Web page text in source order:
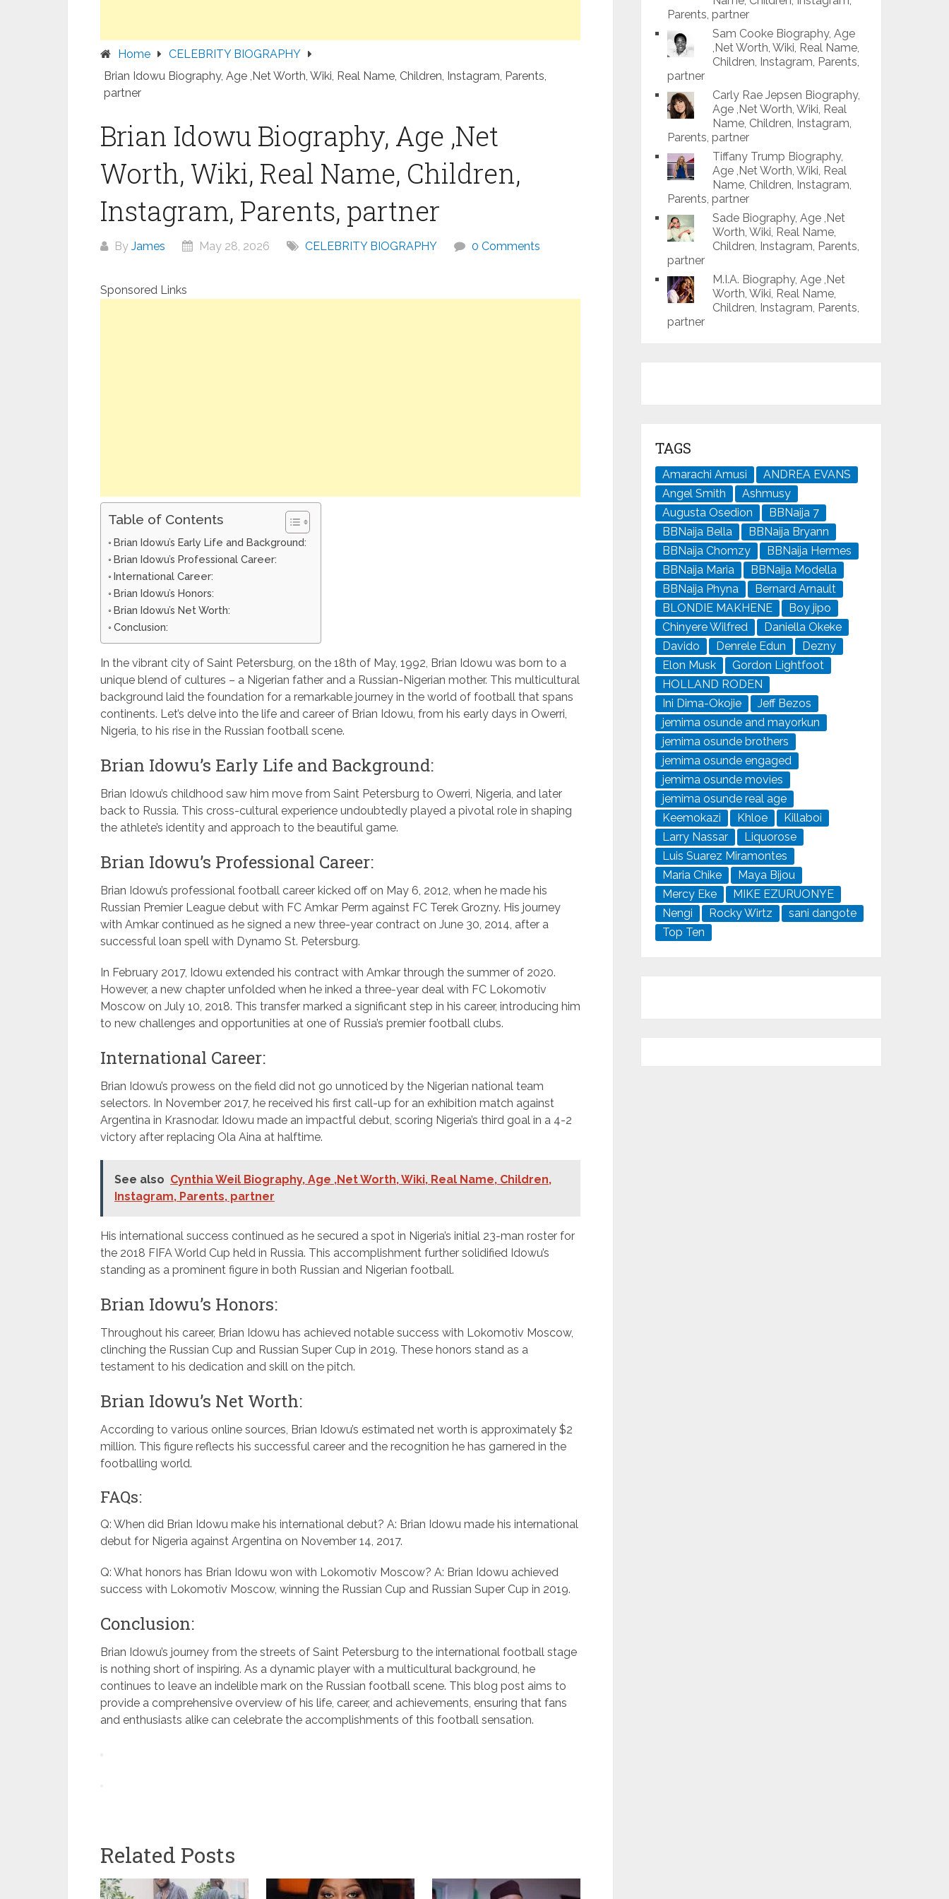
Home
CELEBRITY BIOGRAPHY
Brian Idowu Biography, Age ,Net Worth, Wiki, Real Name, Children, Instagram, Parents,
partner
Brian Idowu Biography, Age ,Net
Worth, Wiki, Real Name, Children,
Instagram, Parents, partner
By James May 28, 2026 CELEBRITY BIOGRAPHY 0 Comments
Sponsored Links
Table of Contents
Brian Idowu’s Early Life and Background:
Brian Idowu’s Professional Career:
International Career:
Brian Idowu’s Honors:
Brian Idowu’s Net Worth:
Conclusion:
In the vibrant city of Saint Petersburg, on the 18th of May, 1992, Brian Idowu was born to a
unique blend of cultures – a Nigerian father and a Russian-Nigerian mother. This multicultural
background laid the foundation for a remarkable journey in the world of football that spans
continents. Let’s delve into the life and career of Brian Idowu, from his early days in Owerri,
Nigeria, to his rise in the Russian football scene.
Brian Idowu’s Early Life and Background:
Brian Idowu’s childhood saw him move from Saint Petersburg to Owerri, Nigeria, and later
back to Russia. This cross-cultural experience undoubtedly played a pivotal role in shaping
the athlete’s identity and approach to the beautiful game.
Brian Idowu’s Professional Career:
Brian Idowu’s professional football career kicked off on May 6, 2012, when he made his
Russian Premier League debut with FC Amkar Perm against FC Terek Grozny. His journey
with Amkar continued as he signed a new three-year contract on June 30, 2014, after a
successful loan spell with Dynamo St. Petersburg.
In February 2017, Idowu extended his contract with Amkar through the summer of 2020.
However, a new chapter unfolded when he inked a three-year deal with FC Lokomotiv
Moscow on July 10, 2018. This transfer marked a significant step in his career, introducing him
to new challenges and opportunities at one of Russia’s premier football clubs.
International Career:
Brian Idowu’s prowess on the field did not go unnoticed by the Nigerian national team
selectors. In November 2017, he received his first call-up for an exhibition match against
Argentina in Krasnodar. Idowu made an impactful debut, scoring Nigeria’s third goal in a 4-2
victory after replacing Ola Aina at halftime.
See also Cynthia Weil Biography, Age ,Net Worth, Wiki, Real Name, Children,
Instagram, Parents, partner
His international success continued as he secured a spot in Nigeria’s initial 23-man roster for
the 2018 FIFA World Cup held in Russia. This accomplishment further solidified Idowu’s
standing as a prominent figure in both Russian and Nigerian football.
Brian Idowu’s Honors:
Throughout his career, Brian Idowu has achieved notable success with Lokomotiv Moscow,
clinching the Russian Cup and Russian Super Cup in 2019. These honors stand as a
testament to his dedication and skill on the pitch.
Brian Idowu’s Net Worth:
According to various online sources, Brian Idowu’s estimated net worth is approximately $2
million. This figure reflects his successful career and the recognition he has garnered in the
footballing world.
FAQs:
Q: When did Brian Idowu make his international debut? A: Brian Idowu made his international
debut for Nigeria against Argentina on November 14, 2017.
Q: What honors has Brian Idowu won with Lokomotiv Moscow? A: Brian Idowu achieved
success with Lokomotiv Moscow, winning the Russian Cup and Russian Super Cup in 2019.
Conclusion:
Brian Idowu’s journey from the streets of Saint Petersburg to the international football stage
is nothing short of inspiring. As a dynamic player with a multicultural background, he
continues to leave an indelible mark on the Russian football scene. This blog post aims to
provide a comprehensive overview of his life, career, and achievements, ensuring that fans
and enthusiasts alike can celebrate the accomplishments of this football sensation.
Related Posts
Parents, partner
Sam Cooke Biography, Age
,Net Worth, Wiki, Real Name,
Children, Instagram, Parents,
partner
Carly Rae Jepsen Biography,
Age ,Net Worth, Wiki, Real
Name, Children, Instagram,
Parents, partner
Tiffany Trump Biography,
Age ,Net Worth, Wiki, Real
Name, Children, Instagram,
Parents, partner
Sade Biography, Age ,Net
Worth, Wiki, Real Name,
Children, Instagram, Parents,
partner
M.I.A. Biography, Age ,Net
Worth, Wiki, Real Name,
Children, Instagram, Parents,
partner
TAGS
Amarachi Amusi
ANDREA EVANS
Angel Smith
Ashmusy
Augusta Osedion
BBNaija 7
BBNaija Bella
BBNaija Bryann
BBNaija Chomzy
BBNaija Hermes
BBNaija Maria
BBNaija Modella
BBNaija Phyna
Bernard Arnault
BLONDIE MAKHENE
Boy jipo
Chinyere Wilfred
Daniella Okeke
Davido
Denrele Edun
Dezny
Elon Musk
Gordon Lightfoot
HOLLAND RODEN
Ini Dima-Okojie
Jeff Bezos
jemima osunde and mayorkun
jemima osunde brothers
jemima osunde engaged
jemima osunde movies
jemima osunde real age
Keemokazi
Khloe
Killaboi
Larry Nassar
Liquorose
Luis Suarez Miramontes
Maria Chike
Maya Bijou
Mercy Eke
MIKE EZURUONYE
Nengi
Rocky Wirtz
sani dangote
Top Ten